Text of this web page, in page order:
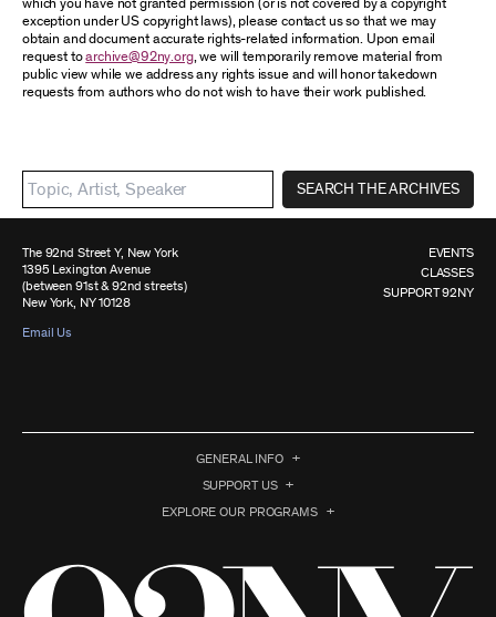
which you have not granted permission (or is not covered by a copyright
exception under US copyright laws), please contact us so that we may
obtain and document accurate rights-related information. Upon email
request toarchive@92ny.org, we will temporarily remove material from
public view while we address any rights issue and will honor takedown
requests from authors who do not wish to have their work published.
SEARCH THE ARCHIVES
The 92nd Street Y, New York
1395 Lexington Avenue
(between 91st & 92nd streets)
New York, NY 10128
Email Us
EVENTS
CLASSES
SUPPORT 92NY
GENERAL INFO
SUPPORT US
EXPLORE OUR PROGRAMS